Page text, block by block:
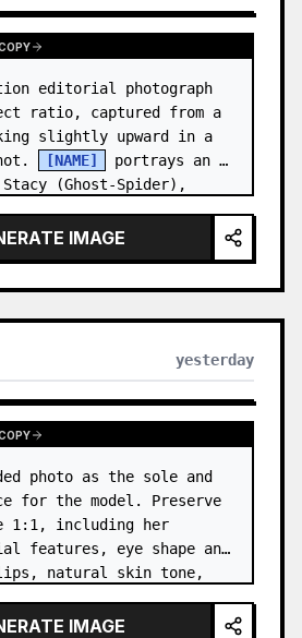
editorial photograph
ratio, captured from a
slightly upward in a
[NAME]
portrays an
Stacy (Ghost-Spider),
IMAGE
yesterday
photo as the sole and
for the model. Preserve
1:1, including her
features, eye shape and
natural skin tone,
facial expressi…
IMAGE